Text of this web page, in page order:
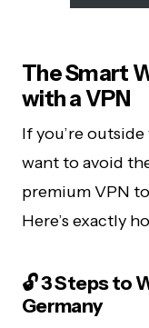
The Smart
with a VPN
If you’re
want to avoid
premium VPN
Here’s exactly
🔓 3 Steps to
Germany